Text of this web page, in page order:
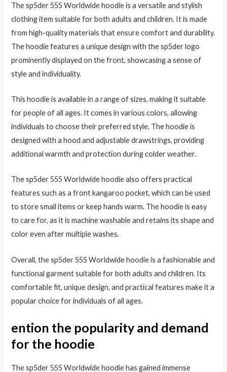
The sp5der 555 Worldwide hoodie is a versatile and stylish
clothing item suitable for both adults and children. It is made
from high-quality materials that ensure comfort and durability.
The hoodie features a unique design with the sp5der logo
prominently displayed on the front, showcasing a sense of
style and individuality.
This hoodie is available in a range of sizes, making it suitable
for people of all ages. It comes in various colors, allowing
individuals to choose their preferred style. The hoodie is
designed with a hood and adjustable drawstrings, providing
additional warmth and protection during colder weather.
The sp5der 555 Worldwide hoodie also offers practical
features such as a front kangaroo pocket, which can be used
to store small items or keep hands warm. The hoodie is easy
to care for, as it is machine washable and retains its shape and
color even after multiple washes.
Overall, the sp5der 555 Worldwide hoodie is a fashionable and
functional garment suitable for both adults and children. Its
comfortable fit, unique design, and practical features make it a
popular choice for individuals of all ages.
ention the popularity and demand
for the hoodie
The sp5der 555 Worldwide hoodie has gained immense